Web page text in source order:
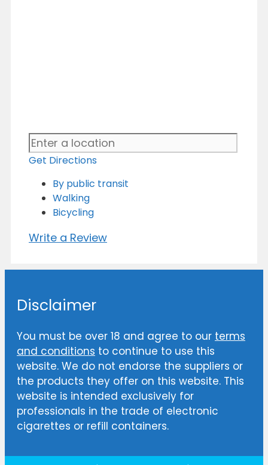
Get Directions
By public transit
Walking
Bicycling
Write a Review
Disclaimer
You must be over 18 and agree to our terms
and conditions to continue to use this
website. We do not endorse the suppliers or
the products they offer on this website. This
website is intended exclusively for
professionals in the trade of electronic
cigarettes or refill containers.